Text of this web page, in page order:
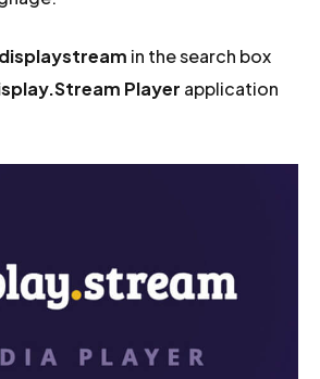
displaystream in the search box
Player application